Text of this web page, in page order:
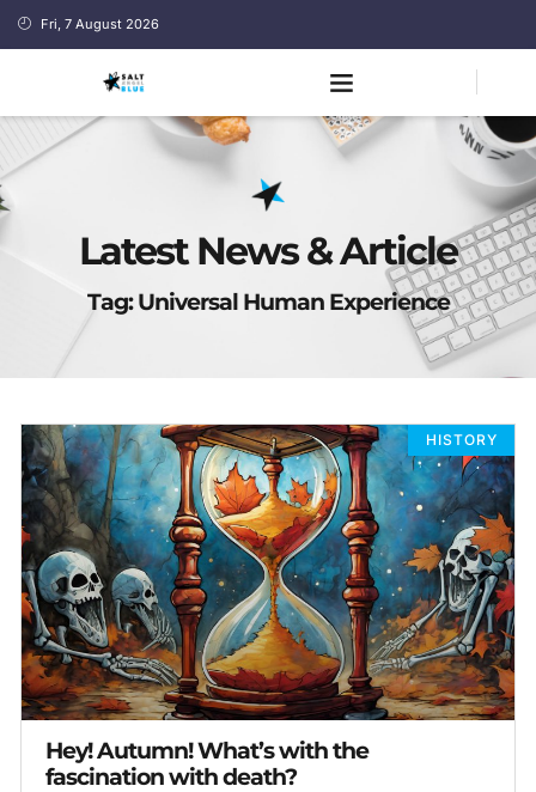
Fri, 7 August 2026
Latest News & Article
Tag: Universal Human Experience
HISTORY
Hey! Autumn! What’s with the
fascination with death?